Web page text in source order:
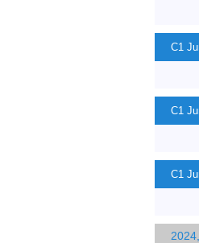
C1
C1
C1